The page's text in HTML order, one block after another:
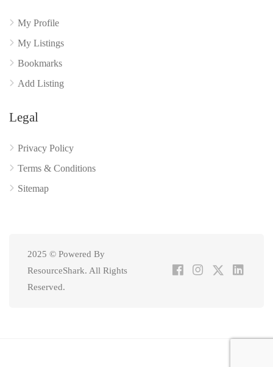
My Profile
My Listings
Bookmarks
Add Listing
Legal
Privacy Policy
Terms & Conditions
Sitemap
2025 © Powered By
ResourceShark. All Rights
Reserved.